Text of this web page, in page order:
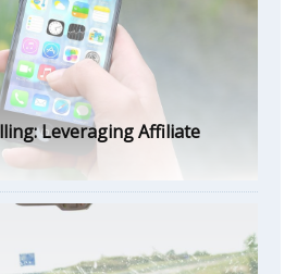
Leveraging Affiliate